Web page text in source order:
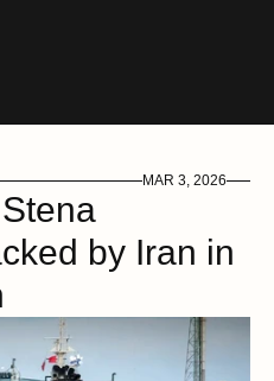
MAR 3, 2026
by Iran in